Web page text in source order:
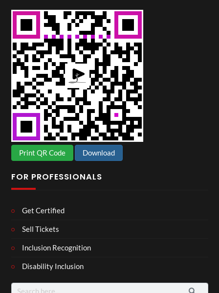
Print QR Code Download
FOR PROFESSIONALS
Get Certified
Sell Tickets
Inclusion Recognition
Disability Inclusion
Search